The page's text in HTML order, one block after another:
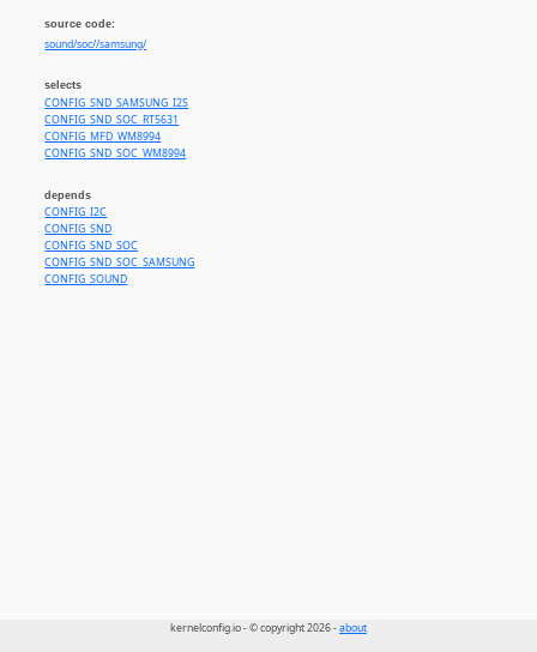
source code:
sound/soc//samsung/
selects
CONFIG_SND_SAMSUNG_I2S
CONFIG_SND_SOC_RT5631
CONFIG_MFD_WM8994
CONFIG_SND_SOC_WM8994
depends
CONFIG_I2C
CONFIG_SND
CONFIG_SND_SOC
CONFIG_SND_SOC_SAMSUNG
CONFIG_SOUND
kernelconfig.io - © copyright 2026 -about